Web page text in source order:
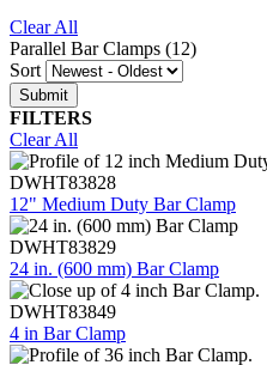
Clear All
Parallel Bar Clamps (12)
Sort
FILTERS
Clear All
DWHT83828
12" Medium Duty Bar Clamp
DWHT83829
24 in. (600 mm) Bar Clamp
DWHT83849
4 in Bar Clamp